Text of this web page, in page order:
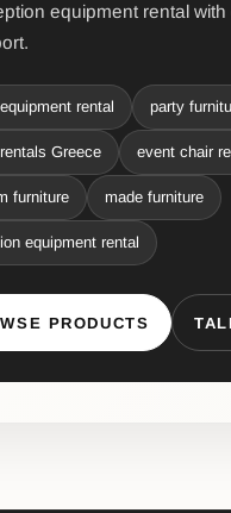
equipment rental
rental party
Greece event chair
furniture made furniture
equipment rental
PRODUCTS